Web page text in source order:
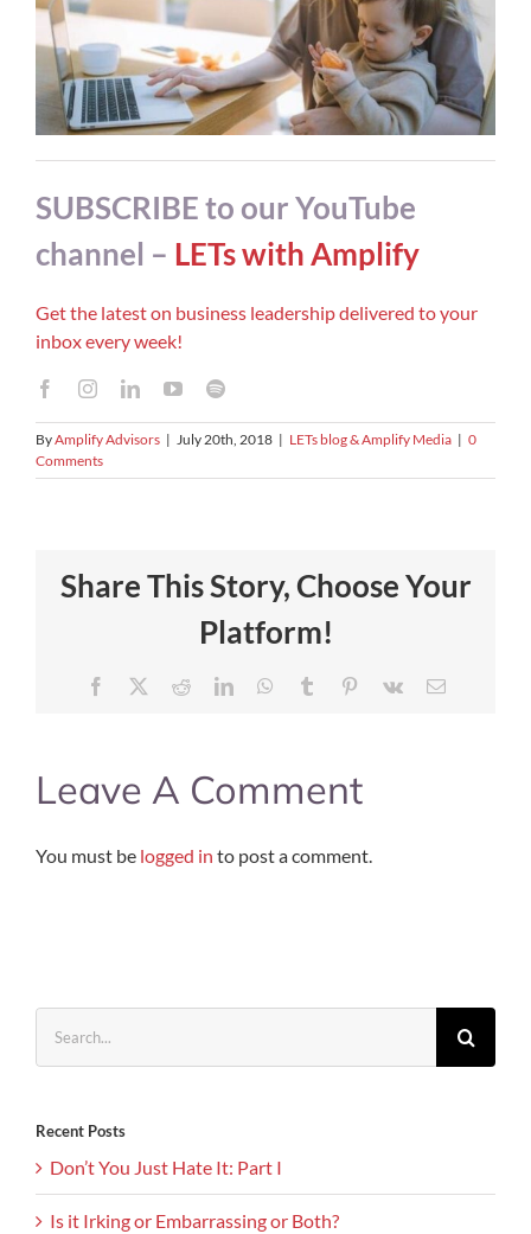
SUBSCRIBE to our YouTube
channel – LETs with Amplify
Get the latest on business leadership delivered to your
inbox every week!
ByAmplify Advisors | July 20th, 2018 | LETs blog & Amplify Media | 0
Comments
Share This Story, Choose Your
Platform!
Facebook RedditLinkedInWhatsApp
Tumblr Pinterest
Vk Email
Leave A Comment
You must be logged in to post a comment.
for:
Recent Posts
Don’t You Just Hate It: Part I
Is it Irking or Embarrassing or Both?